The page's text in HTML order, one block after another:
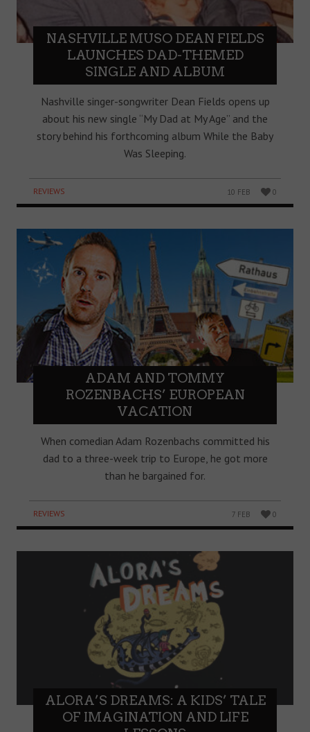
NASHVILLE MUSO DEAN FIELDS
LAUNCHES DAD-THEMED
SINGLE AND ALBUM
Nashville singer-songwriter Dean Fields opens up
about his new single “My Dad at My Age” and the
story behind his forthcoming album While the Baby
Was Sleeping.
REVIEWS 10 FEB 0
ADAM AND TOMMY
ROZENBACHS’ EUROPEAN
VACATION
When comedian Adam Rozenbachs committed his
dad to a three-week trip to Europe, he got more
than he bargained for.
REVIEWS 7 FEB 0
ALORA’S DREAMS: A KIDS’ TALE
OF IMAGINATION AND LIFE